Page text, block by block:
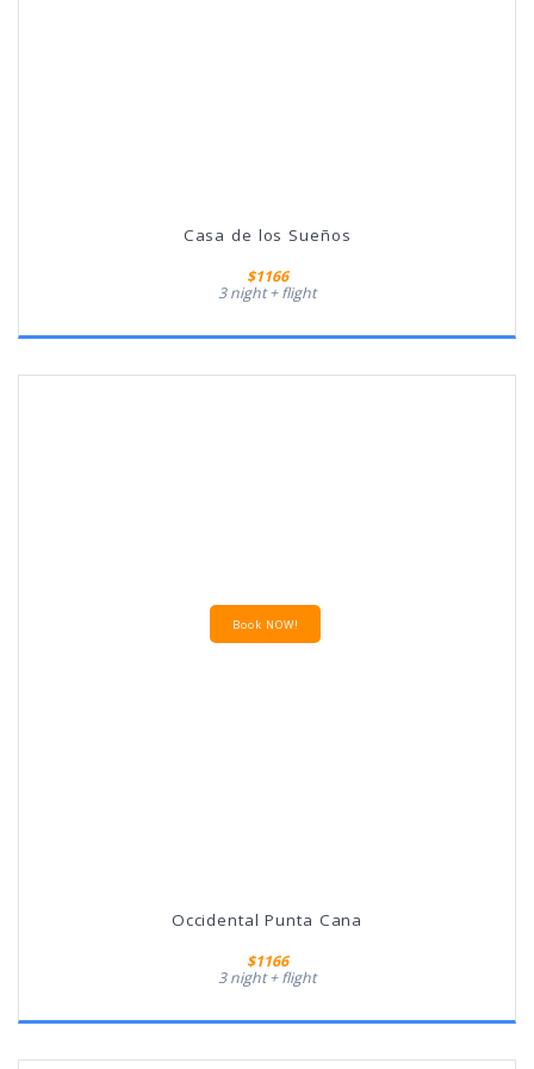
Casa de los Sueños
$1166
3 night + flight
Book NOW!
Occidental Punta Cana
$1166
3 night + flight